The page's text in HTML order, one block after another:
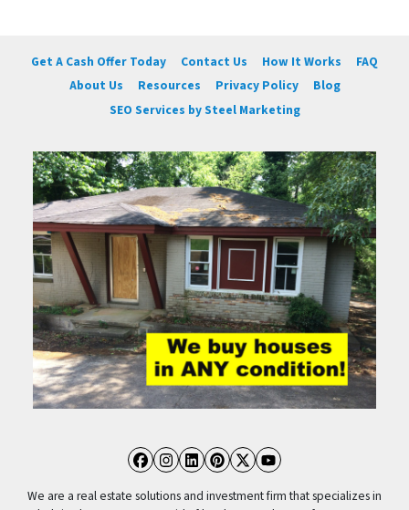
Get A Cash Offer Today Contact Us How It Works
FAQ
About Us
Resources Privacy Policy
Blog
SEO Services by Steel Marketing
Facebook
Instagram
LinkedIn
Pinterest
Twitter
YouTube
We are a real estate solutions and investment firm that specializes in